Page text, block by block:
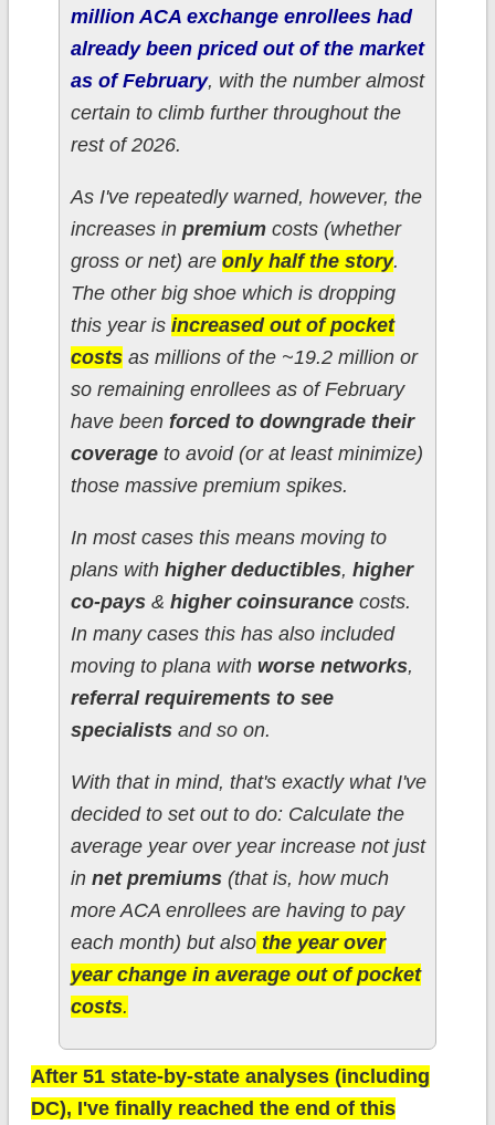
million ACA exchange enrollees had
already been priced out of the market
as of February, with the number almost
certain to climb further throughout the
rest of 2026.
As I've repeatedly warned, however, the
increases in premiumcosts (whether
gross or net) are only half the story.
The other big shoe which is dropping
this year is increased out of pocket
costsas millions of the ~19.2 million or
so remainingenrollees as of February
have been forced to downgrade their
coverageto avoid (or at least minimize)
those massive premium spikes.
In most cases this means moving to
plans with higher deductibles, higher
co-pays& higher coinsurancecosts.
In many cases this has also included
moving to plana with worse networks,
referral requirements to see
specialistsand so on.
With that in mind, that's exactly what I've
decided to set out to do: Calculate the
average year over year increase not just
in net premiums(that is, how much
more ACA enrollees are having to pay
each month) but also the year over
year change in average out of pocket
costs.
After 51 state-by-state analyses (including
DC), I've finally reached the end of this